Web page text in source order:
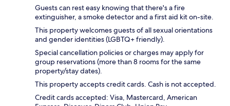
Guests can rest easy knowing that there's a fire
extinguisher, a smoke detector and a first aid kit on-site.
This property welcomes guests of all sexual orientations
and gender identities (LGBTQ+ friendly).
Special cancellation policies or charges may apply for
group reservations (more than 8 rooms for the same
property/stay dates).
This property accepts credit cards. Cash is not accepted.
Credit cards accepted: Visa, Mastercard, American